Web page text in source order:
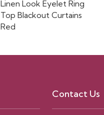
98 AED.75 AED.
Linen Look Eyelet Ring
Top Blackout Curtains
Red
Contact Us